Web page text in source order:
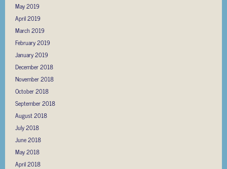
May 2019
April 2019
March 2019
February 2019
January 2019
December 2018
November 2018
October 2018
September 2018
August 2018
July 2018
June 2018
May 2018
April 2018